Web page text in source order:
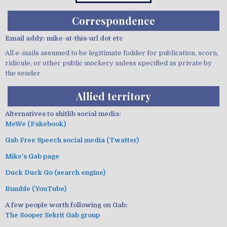
Correspondence
Email addy: mike-at-this-url dot etc
All e-mails assumed to be legitimate fodder for publication, scorn,
ridicule, or other public mockery unless specified as private by
the sender
Allied territory
Alternatives to shitlib social media:
MeWe (Fakebook)
Gab Free Speech social media (Twatter)
Mike's Gab page
Duck Duck Go (search engine)
Rumble (YouTube)
A few people worth following on Gab:
The Sooper Sekrit Gab group